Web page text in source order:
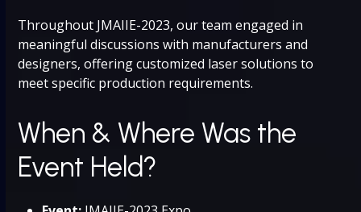
Throughout JMAIIE-2023, our team engaged in
meaningful discussions with manufacturers and
designers, offering customized laser solutions to
meet specific production requirements.
When & Where Was the
Event Held?